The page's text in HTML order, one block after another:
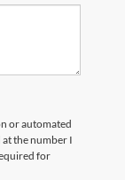
or automated
the number I
for